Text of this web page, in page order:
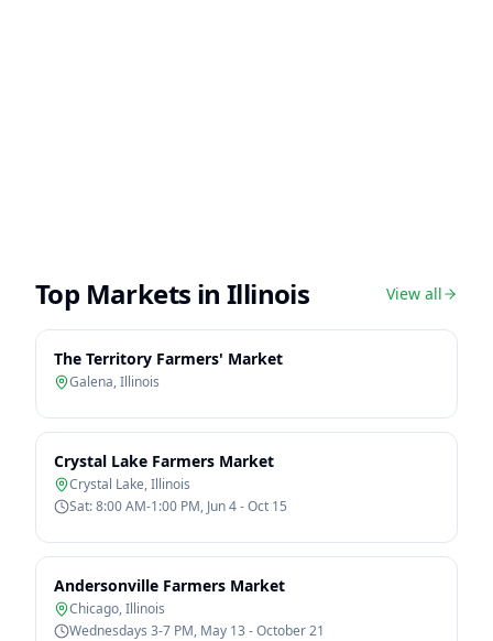
Top Markets in Illinois View all
The Territory Farmers' Market
Galena,Illinois
Crystal Lake Farmers Market
Crystal Lake,Illinois
Sat: 8:00 AM-1:00 PM, Jun 4 - Oct 15
Andersonville Farmers Market
Chicago,Illinois
Wednesdays 3-7 PM, May 13 - October 21